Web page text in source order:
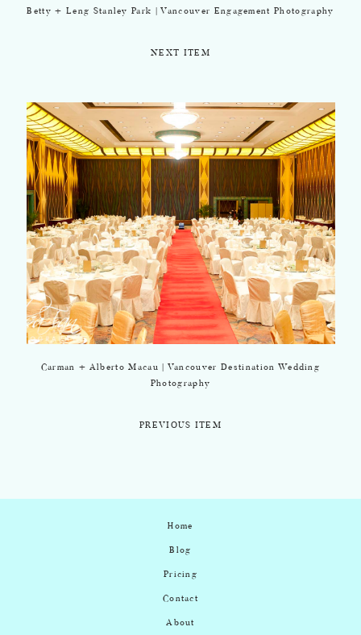
Carman + Alberto Macau | Vancouver Destination Wedding
Photography
PREVIOUS ITEM
Betty + Leng Stanley Park | Vancouver Engagement Photography
NEXT ITEM
Home
Blog
Pricing
Contact
About